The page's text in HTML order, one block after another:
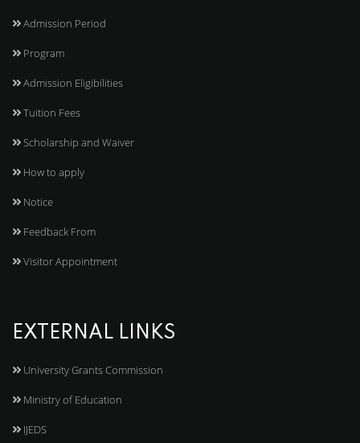
Admission Period
Program
Admission Eligibilities
Tuition Fees
Scholarship and Waiver
How to apply
Notice
Feedback From
Visitor Appointment
EXTERNAL LINKS
University Grants Commission
Ministry of Education
IJEDS